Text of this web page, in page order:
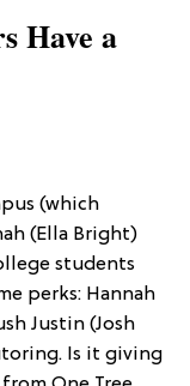
Have a
(which
(Ella Bright)
students
perks: Hannah
Justin (Josh
Is it giving